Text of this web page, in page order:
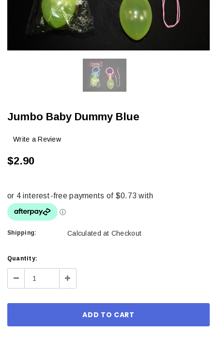
Jumbo Baby Dummy Blue
Write a Review
$2.90
Shipping: Calculated at Checkout
Current
Stock:
Quantity:
Decrease Increase